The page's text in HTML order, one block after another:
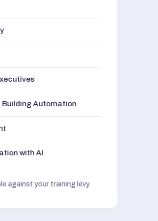
Building Automation
with AI
against your training levy.